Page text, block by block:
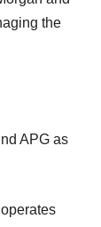
the
APG as